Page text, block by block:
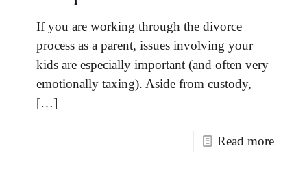
If you are working through the divorce
process as a parent, issues involving your
kids are especially important (and often very
emotionally taxing). Aside from custody,
[…]
Read more